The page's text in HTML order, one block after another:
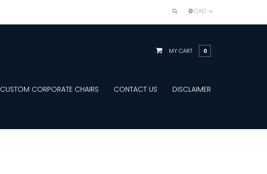
CAD
MY CART 0
CUSTOM CORPORATE CHAIRS CONTACT US DISCLAIMER